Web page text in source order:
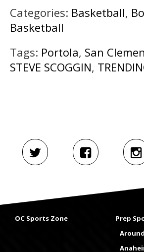
Categories: Basketball,
Basketball
Tags: Portola, San
STEVE SCOGGIN,
OC Sports Zone
Prep